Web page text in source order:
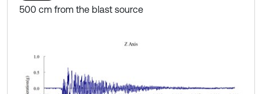
500 cm from the blast source